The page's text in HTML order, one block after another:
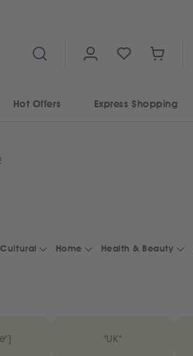
Hot Offers Express Shopping
Cultural Home Health & Beauty
"UK"